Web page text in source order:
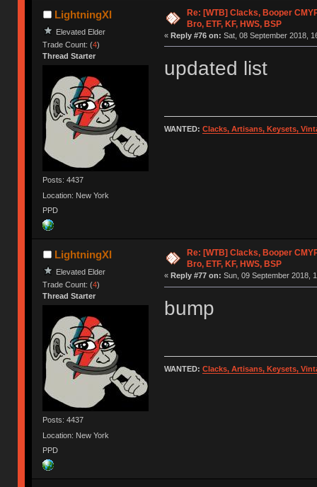
LightningXI
Elevated Elder
Trade Count: (4)
Thread Starter
Posts: 4437
Location: New York
PPD
Re: [WTB] Clacks, Booper
Bro, ETF, KF, HWS, BSP
« Reply #76 on: Sat, 08 September 2018,
updated list
WANTED: Clacks, Artisans, Keysets,
LightningXI
Elevated Elder
Trade Count: (4)
Thread Starter
Posts: 4437
Location: New York
PPD
Re: [WTB] Clacks, Booper
Bro, ETF, KF, HWS, BSP
« Reply #77 on: Sun, 09 September 2018,
bump
WANTED: Clacks, Artisans, Keysets,